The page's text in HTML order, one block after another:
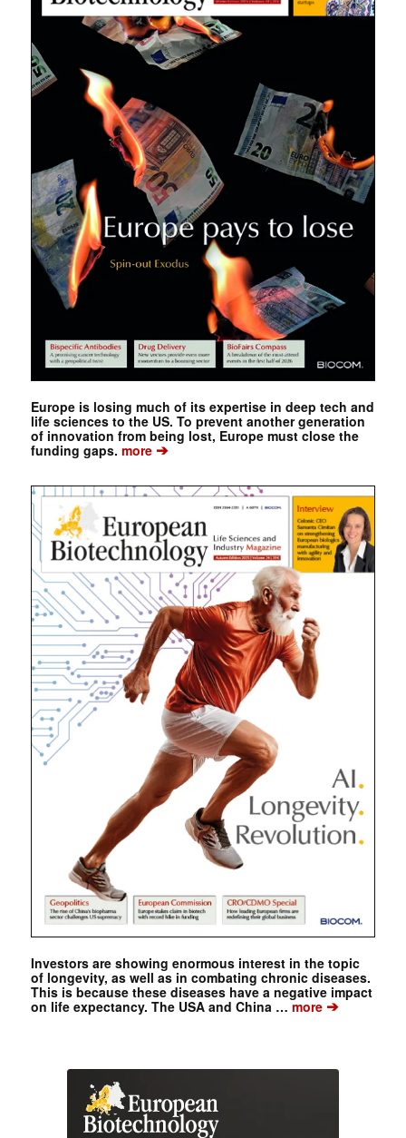
Europe is losing much of its expertise in deep tech and
life sciences to the US. To prevent another generation
of innovation from being lost, Europe must close the
funding gaps. more➔
Investors are showing enormous interest in the topic
of longevity, as well as in combating chronic diseases.
This is because these diseases have a negative impact
on life expectancy. The USA and China …more➔